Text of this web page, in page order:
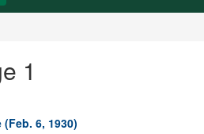
1
6, 1930)